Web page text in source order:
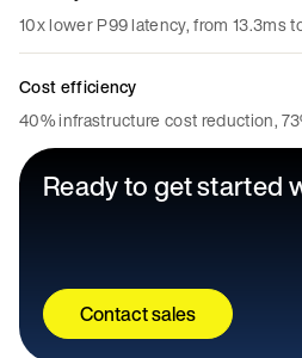
10x lower P99 latency, from 13.3ms
Cost efficiency
40% infrastructure cost reduction,
Ready to get started
Contact sales